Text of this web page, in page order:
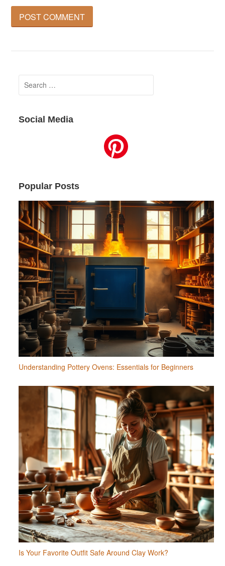
Search
for:
Social Media
Popular Posts
Understanding Pottery Ovens: Essentials for Beginners
Is Your Favorite Outfit Safe Around Clay Work?